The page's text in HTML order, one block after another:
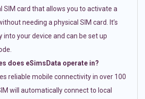
SIM card that allows you to activate a
needing a physical SIM card. It’s
into your device and can be set up
does eSimsData operate in?
reliable mobile connectivity in over 100
will automatically connect to local